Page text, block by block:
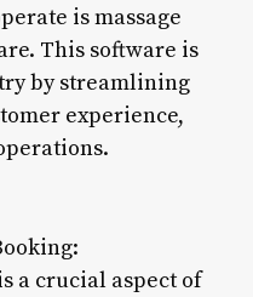
is massage
This software is
by streamlining
experience,
a crucial aspect of